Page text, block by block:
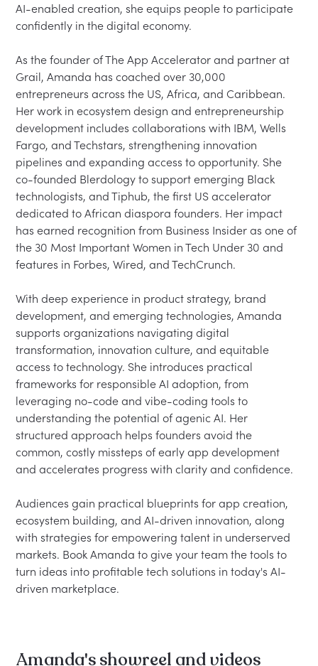
AI-enabled creation, she equips people to participate
confidently in the digital economy.
As the founder of The App Accelerator and partner at
Grail, Amanda has coached over 30,000
entrepreneurs across the US, Africa, and Caribbean.
Her work in ecosystem design and entrepreneurship
development includes collaborations with IBM, Wells
Fargo, and Techstars, strengthening innovation
pipelines and expanding access to opportunity. She
co-founded Blerdology to support emerging Black
technologists, and Tiphub, the first US accelerator
dedicated to African diaspora founders. Her impact
has earned recognition from Business Insider as one of
the 30 Most Important Women in Tech Under 30 and
features in Forbes, Wired, and TechCrunch.
With deep experience in product strategy, brand
development, and emerging technologies, Amanda
supports organizations navigating digital
transformation, innovation culture, and equitable
access to technology. She introduces practical
frameworks for responsible AI adoption, from
leveraging no-code and vibe-coding tools to
understanding the potential of agenic AI. Her
structured approach helps founders avoid the
common, costly missteps of early app development
and accelerates progress with clarity and confidence.
Audiences gain practical blueprints for app creation,
ecosystem building, and AI-driven innovation, along
with strategies for empowering talent in underserved
markets. Book Amanda to give your team the tools to
turn ideas into profitable tech solutions in today's AI-
Amanda's showreel and videos